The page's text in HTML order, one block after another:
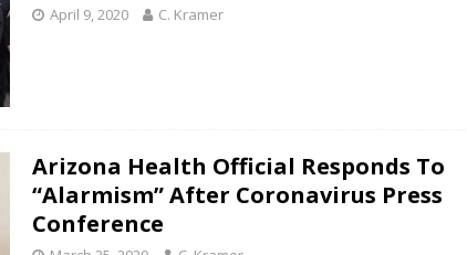
April 9, 2020 C. Kramer
Arizona Health Official Responds To
“Alarmism” After Coronavirus Press
Conference